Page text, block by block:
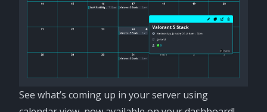
See what’s coming up in your server using